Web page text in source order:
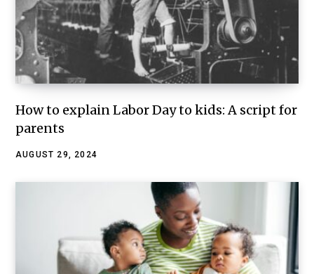
How to explain Labor Day to kids: A script for
parents
AUGUST 29, 2024